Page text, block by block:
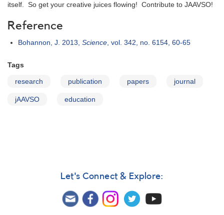
itself. So get your creative juices flowing! Contribute to JAAVSO!
Reference
Bohannon, J. 2013, Science, vol. 342, no. 6154, 60-65
Tags
research publication papers journal
jAAVSO education
Let's Connect & Explore: